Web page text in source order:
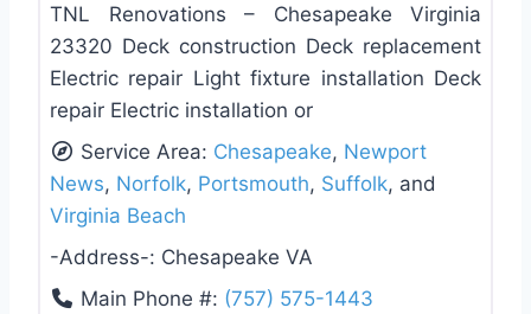
TNL Renovations – Chesapeake Virginia
23320 Deck construction Deck replacement
Electric repair Light fixture installation Deck
repair Electric installation or
Service Area: Chesapeake, Newport
News, Norfolk, Portsmouth, Suffolk, and
Virginia Beach
-Address-: Chesapeake VA
Main Phone #: (757) 575-1443